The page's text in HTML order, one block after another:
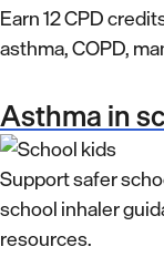
Earn 12 CPD
asthma, COPD,
Asthma in
Support safer
school inhaler
resources.